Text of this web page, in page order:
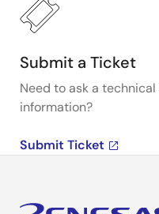
Submit a Ticket
Need to ask a
information?
Submit Ticket